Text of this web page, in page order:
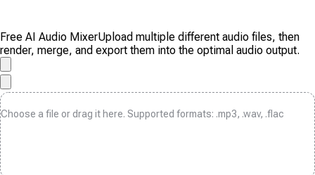
Free AI Audio MixerUpload multiple different audio files, then
render, merge, and export them into the optimal audio output.
Choose a file or drag it here. Supported formats: .mp3, .wav, .flac